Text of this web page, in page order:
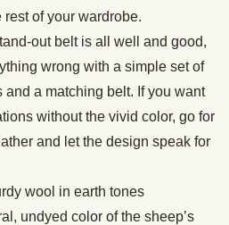
of your wardrobe.
out belt is all well and good,
wrong with a simple set of
and a matching belt. If you want
without the vivid color, go for
and let the design speak for
wool in earth tones
undyed color of the sheep’s